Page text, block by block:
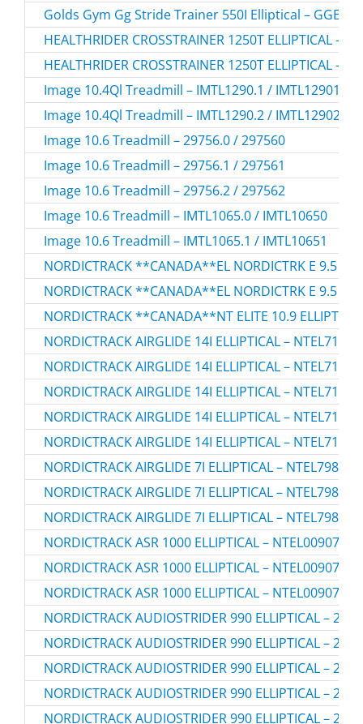
Golds Gym Gg Stride Trainer 550I Elliptical –
HEALTHRIDER CROSSTRAINER 1250T ELLIPTICAL –
HEALTHRIDER CROSSTRAINER 1250T ELLIPTICAL –
Image 10.4Ql Treadmill – IMTL1290.1 / IMTL12901
Image 10.4Ql Treadmill – IMTL1290.2 / IMTL12902
Image 10.6 Treadmill – 29756.0 / 297560
Image 10.6 Treadmill – 29756.1 / 297561
Image 10.6 Treadmill – 29756.2 / 297562
Image 10.6 Treadmill – IMTL1065.0 / IMTL10650
Image 10.6 Treadmill – IMTL1065.1 / IMTL10651
NORDICTRACK **CANADA**EL NORDICTRK E 9.5 I
NORDICTRACK **CANADA**EL NORDICTRK E 9.5 I
NORDICTRACK **CANADA**NT ELITE 10.9
NORDICTRACK AIRGLIDE 14I ELLIPTICAL –
NORDICTRACK AIRGLIDE 14I ELLIPTICAL –
NORDICTRACK AIRGLIDE 14I ELLIPTICAL –
NORDICTRACK AIRGLIDE 14I ELLIPTICAL –
NORDICTRACK AIRGLIDE 14I ELLIPTICAL –
NORDICTRACK AIRGLIDE 7I ELLIPTICAL – NTEL79823.2
NORDICTRACK AIRGLIDE 7I ELLIPTICAL – NTEL79823.3
NORDICTRACK AIRGLIDE 7I ELLIPTICAL – NTEL79823.7
NORDICTRACK ASR 1000 ELLIPTICAL – NTEL00907.0
NORDICTRACK ASR 1000 ELLIPTICAL – NTEL00907.1
NORDICTRACK ASR 1000 ELLIPTICAL – NTEL00907.2
NORDICTRACK AUDIOSTRIDER 990 ELLIPTICAL –
NORDICTRACK AUDIOSTRIDER 990 ELLIPTICAL –
NORDICTRACK AUDIOSTRIDER 990 ELLIPTICAL –
NORDICTRACK AUDIOSTRIDER 990 ELLIPTICAL –
NORDICTRACK AUDIOSTRIDER 990 ELLIPTICAL –